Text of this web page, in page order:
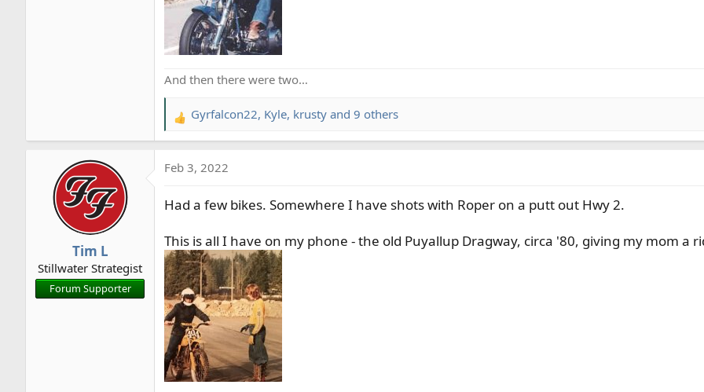
And then there were two…
R
e
c
i
n
s
:
Gyrfalcon22, Kyle, krusty and 9 others
Tim L
Stillwater Strategist
Forum Supporter
Feb 3, 2022
Had a few bikes. Somewhere I have shots with Roper on a putt out Hwy 2.
This is all I have on my phone - the old Puyallup Dragway, circa '80, giving my mom a